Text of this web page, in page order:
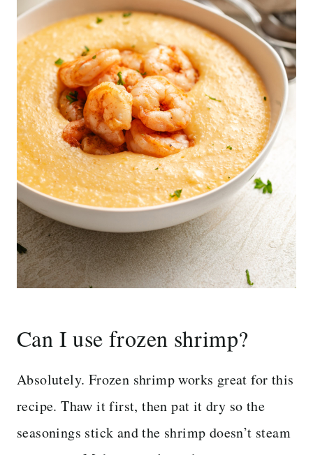
Can I use frozen shrimp?
Absolutely. Frozen shrimp works great for this
recipe. Thaw it first, then pat it dry so the
seasonings stick and the shrimp doesn’t steam